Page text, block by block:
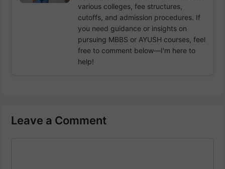
various colleges, fee structures,
cutoffs, and admission procedures. If
you need guidance or insights on
pursuing MBBS or AYUSH courses, feel
free to comment below—I'm here to
help!
Leave a Comment